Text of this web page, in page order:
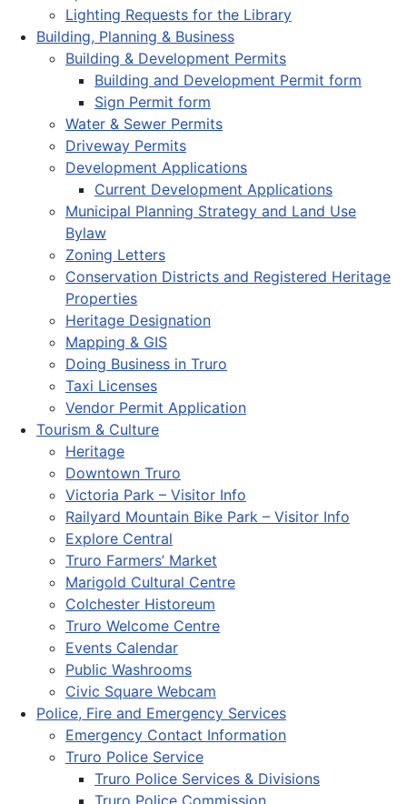
Lighting Requests for the Library
Building, Planning & Business
Building & Development Permits
Building and Development Permit form
Sign Permit form
Water & Sewer Permits
Driveway Permits
Development Applications
Current Development Applications
Municipal Planning Strategy and Land Use
Bylaw
Zoning Letters
Conservation Districts and Registered Heritage
Properties
Heritage Designation
Mapping & GIS
Doing Business in Truro
Taxi Licenses
Vendor Permit Application
Tourism & Culture
Heritage
Downtown Truro
Victoria Park – Visitor Info
Railyard Mountain Bike Park – Visitor Info
Explore Central
Truro Farmers’ Market
Marigold Cultural Centre
Colchester Historeum
Truro Welcome Centre
Events Calendar
Public Washrooms
Civic Square Webcam
Police, Fire and Emergency Services
Emergency Contact Information
Truro Police Service
Truro Police Services & Divisions
Truro Police Commission